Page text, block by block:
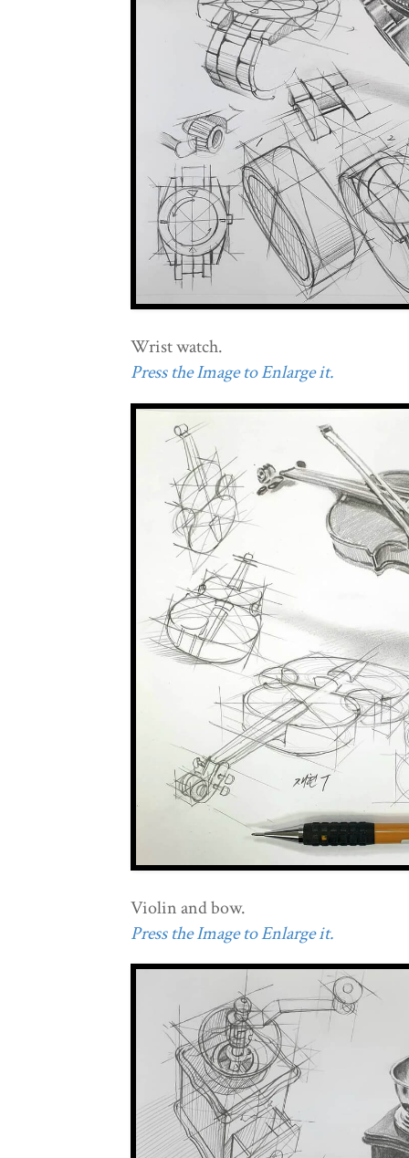
Wrist watch.
Press the Image to Enlarge it.
Violin and bow.
Press the Image to Enlarge it.